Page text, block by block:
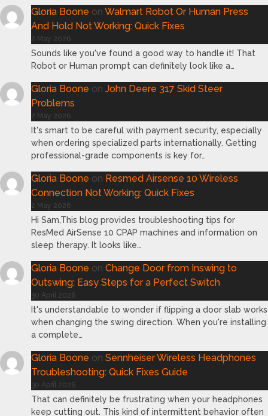
Gloria Boone on Walmart Robot Or Human Press
And Hold Not Working: Quick Fixes
2 May 2026
Sounds like you've found a good way to handle it! That
Robot or Human prompt can definitely look like a…
Gloria Boone on John Deere 317 Skid Steer
Problems
2 May 2026
It's smart to be careful with payment security, especially
when ordering specialized parts internationally. Getting
professional-grade components is key for…
Gloria Boone on Resmed Airsense 10 Wireless
Connection Not Working: Quick Fixes
2 May 2026
Hi Sam,This blog provides troubleshooting tips for
ResMed AirSense 10 CPAP machines and information on
sleep therapy. It looks like…
Gloria Boone on Change Door from Inswing to
Outswing: Easy Steps for a Perfect Switch
30 April 2026
It's understandable to wonder if flipping a door slab works
when changing the swing direction. When you're installing
a complete…
Gloria Boone on Sennheiser Wireless Headphones
Troubleshooting: Quick Fixes Guide
30 April 2026
That can definitely be frustrating when your headphones
keep cutting out. This kind of intermittent behavior often